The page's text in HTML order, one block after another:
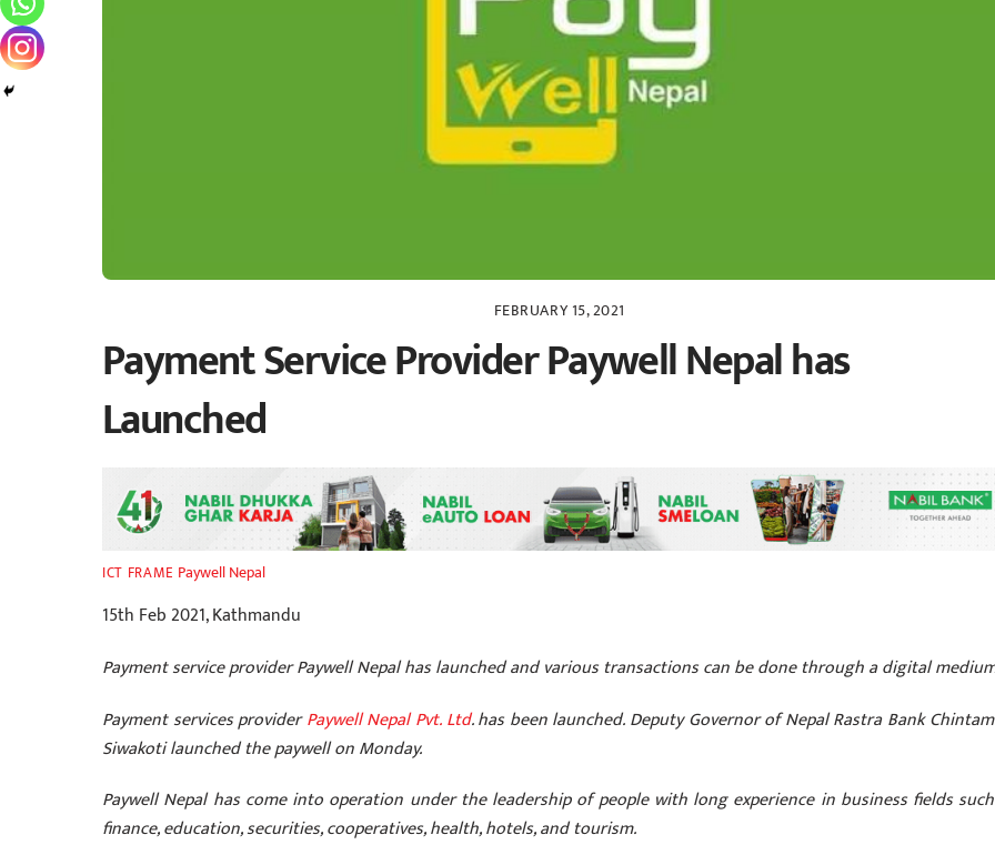
FEBRUARY 15, 2021
Payment Service Provider Paywell Nepal has
Launched
ICT FRAME Paywell Nepal
15th Feb 2021, Kathmandu
Payment service provider Paywell Nepal has launched and various transactions can be done through a digital
Payment services providerPaywell Nepal Pvt. Ltd. has been launched. Deputy Governor of Nepal Rastra Bank
Siwakoti launched the paywell on Monday.
Paywell Nepal has come into operation under the leadership of people with long experience in business fields
finance, education, securities, cooperatives, health, hotels, and tourism.